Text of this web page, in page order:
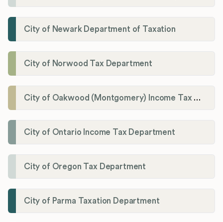
City of Newark Department of Taxation
City of Norwood Tax Department
City of Oakwood (Montgomery) Income Tax Department
City of Ontario Income Tax Department
City of Oregon Tax Department
City of Parma Taxation Department